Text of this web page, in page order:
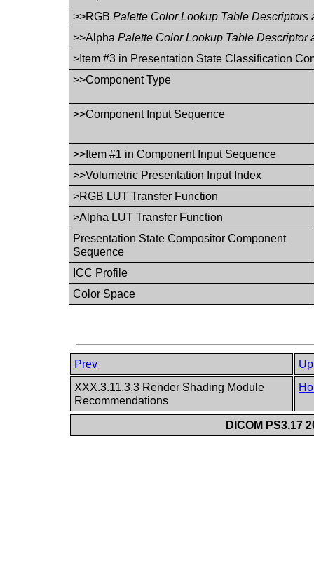
>>RGBPalette Color Lookup Table Descriptors
>>AlphaPalette Color Lookup Table Descriptor
>Item #3 in Presentation State Classification
>>Component Type
>>Component Input Sequence
>>Item #1 in Component Input Sequence
>>Volumetric Presentation Input Index
>RGB LUT Transfer Function
>Alpha LUT Transfer Function
Presentation State Compositor Component
Sequence
ICC Profile
Color Space
Prev
Up
XXX.3.11.3.3 Render Shading Module
Recommendations
DICOM PS3.17